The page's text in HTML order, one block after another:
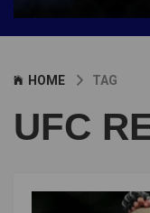
HOME TAG
UFC